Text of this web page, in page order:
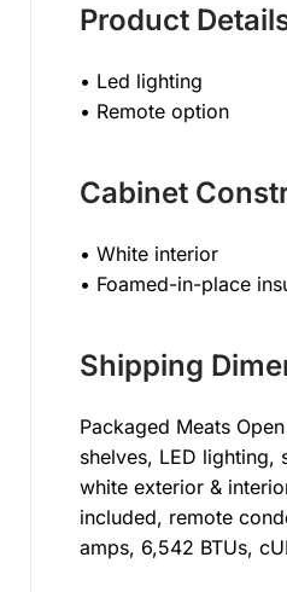
Product
• Led lighting
• Remote option
Cabinet
• White interior
• Foamed-in-place
Shipping
Packaged Meats
shelves, LED
white exterior &
included, remote
amps, 6,542 BTUs,